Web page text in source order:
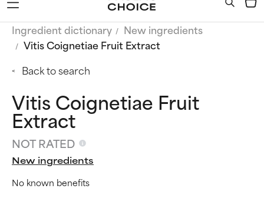
Ingredient dictionary
New ingredients
Vitis Coignetiae Fruit Extract
Back to search
Vitis Coignetiae Fruit
Extract
NOT RATED
New ingredients
No known benefits